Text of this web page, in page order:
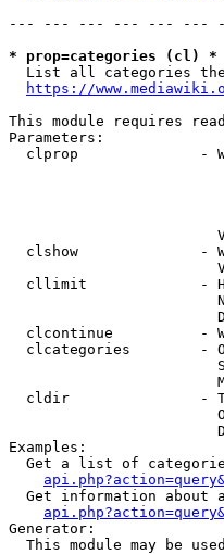
--- --- --- --- --- ---
* prop=categories (cl) *
List all categories
https://
This module requires
Parameters:
clprop              -
clshow              -
cllimit             -
clcontinue          -
clcategories        -
cldir               -
Examples:
Get a list of
Get information about
Generator:
This module may be